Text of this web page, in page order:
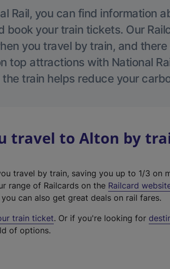
Rail, you can find information
book your train tickets. Our
you travel by train, and
top attractions with National
the train helps reduce your
travel to Alton by
travel by train, saving you up to 1/3 on
range of Railcards on the Railcard
you can also get great deals on rail fares.
train ticket. Or if you're looking for
of options.